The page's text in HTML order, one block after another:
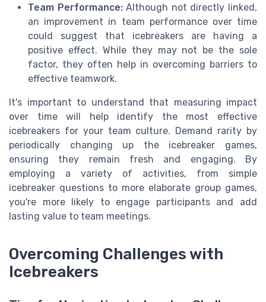
Team Performance:Although not directly linked,
an improvement in team performance over time
could suggest that icebreakers are having a
positive effect. While they may not be the sole
factor, they often help in overcoming barriers to
effective teamwork.
It's important to understand that measuring impact
over time will help identify the most effective
icebreakers for your team culture. Demand rarity by
periodically changing up the icebreaker games,
ensuring they remain fresh and engaging. By
employing a variety of activities, from simple
icebreaker questions to more elaborate group games,
you're more likely to engage participants and add
lasting value to team meetings.
Overcoming Challenges with
Icebreakers